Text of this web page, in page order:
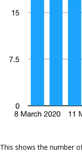
This shows the number